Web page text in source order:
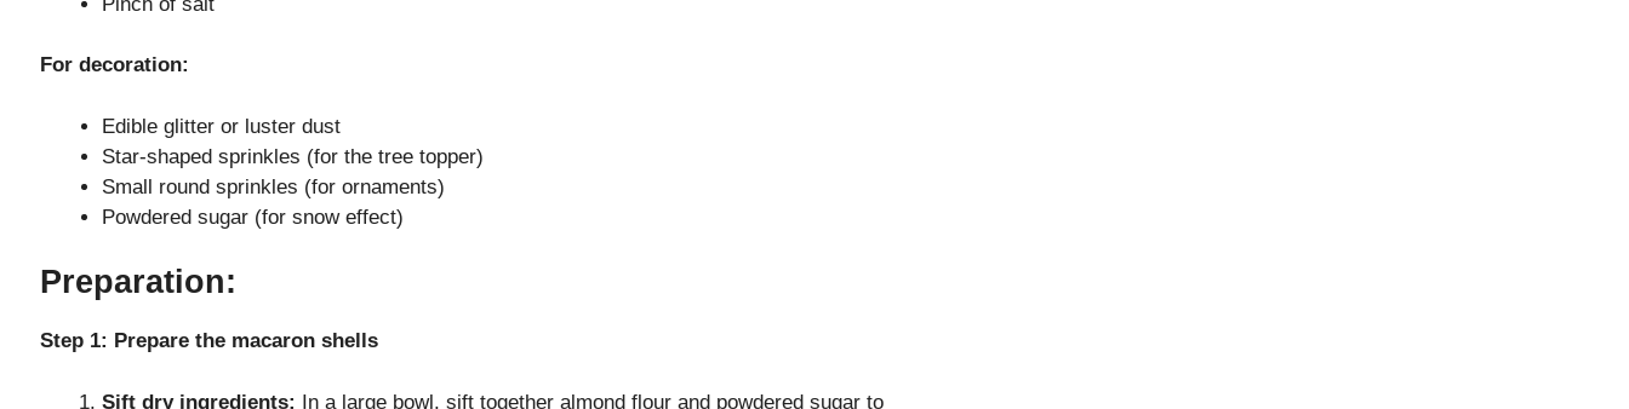
o
For decoration:
Edible glitter or luster dust
Star-shaped sprinkles (for the tree topper)
Small round sprinkles (for ornaments)
Powdered sugar (for snow effect)
Preparation:
Step 1: Prepare the macaron shells
Sift dry ingredients: In a large bowl, sift together almond flour and powdered sugar to